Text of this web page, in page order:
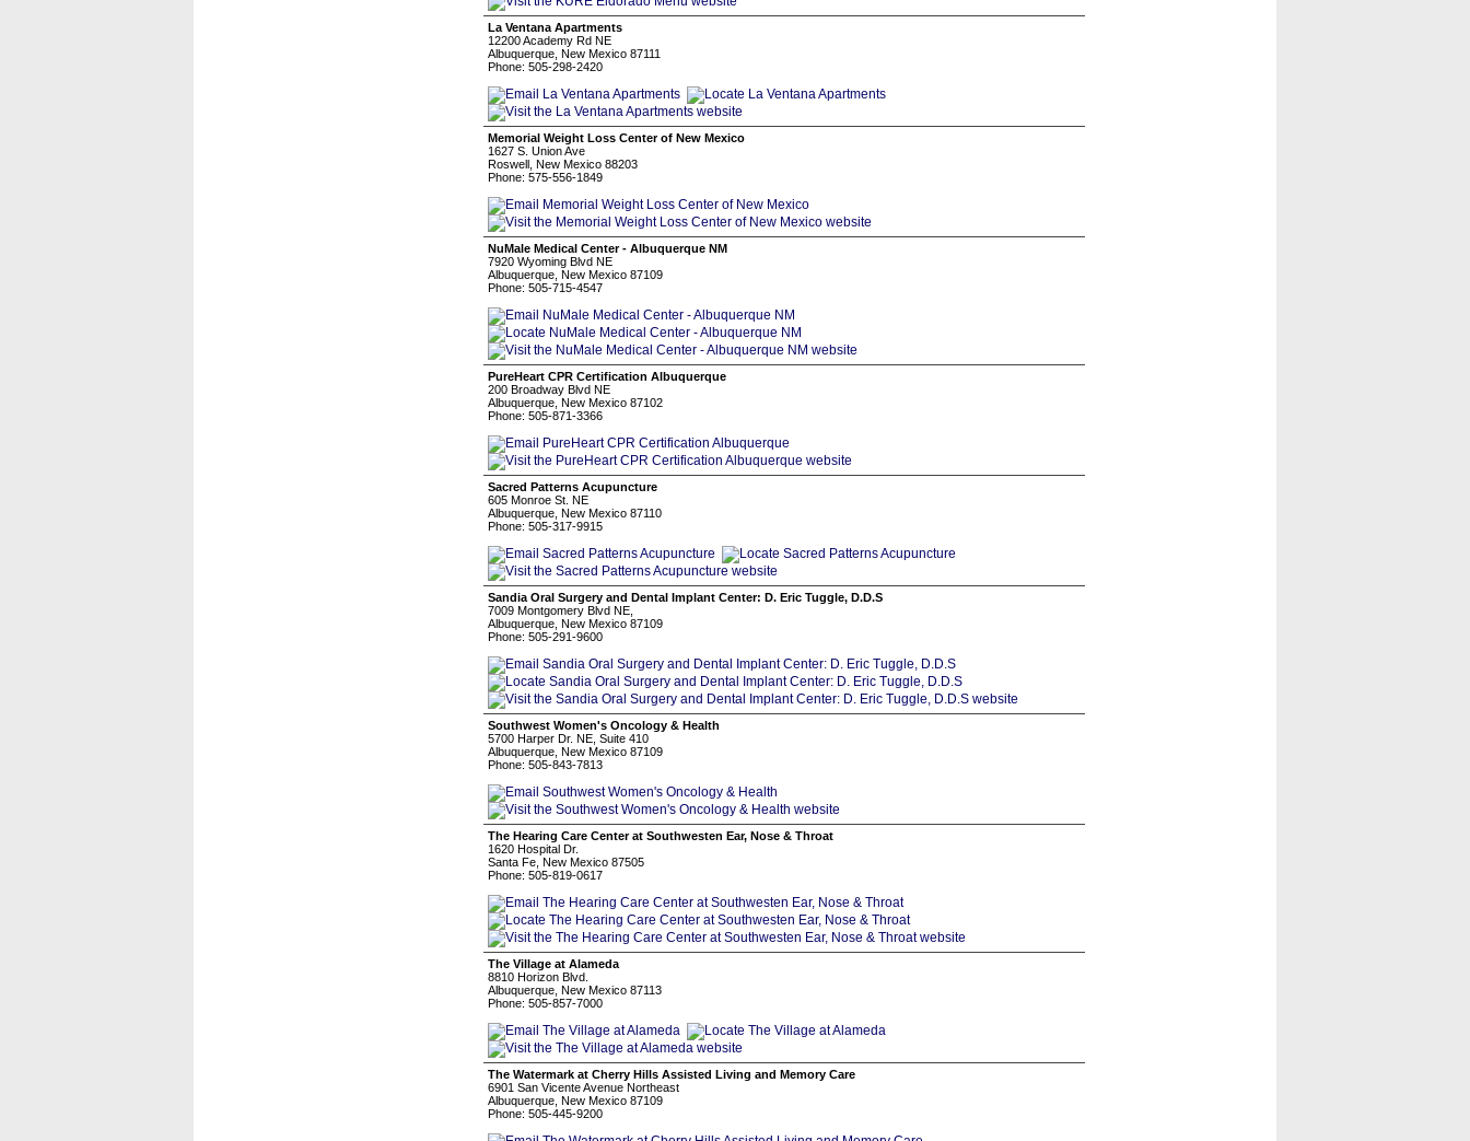
La Ventana Apartments
12200 Academy Rd NE
Albuquerque, New Mexico 87111
Phone: 505-298-2420
Memorial Weight Loss Center of New Mexico
1627 S. Union Ave
Roswell, New Mexico 88203
Phone: 575-556-1849
NuMale Medical Center - Albuquerque NM
7920 Wyoming Blvd NE
Albuquerque, New Mexico 87109
Phone: 505-715-4547
PureHeart CPR Certification Albuquerque
200 Broadway Blvd NE
Albuquerque, New Mexico 87102
Phone: 505-871-3366
Sacred Patterns Acupuncture
605 Monroe St. NE
Albuquerque, New Mexico 87110
Phone: 505-317-9915
Sandia Oral Surgery and Dental Implant Center: D. Eric Tuggle, D.D.S
7009 Montgomery Blvd NE,
Albuquerque, New Mexico 87109
Phone: 505-291-9600
Southwest Women's Oncology & Health
5700 Harper Dr. NE, Suite 410
Albuquerque, New Mexico 87109
Phone: 505-843-7813
The Hearing Care Center at Southwesten Ear, Nose & Throat
1620 Hospital Dr.
Santa Fe, New Mexico 87505
Phone: 505-819-0617
The Village at Alameda
8810 Horizon Blvd.
Albuquerque, New Mexico 87113
Phone: 505-857-7000
The Watermark at Cherry Hills Assisted Living and Memory Care
6901 San Vicente Avenue Northeast
Albuquerque, New Mexico 87109
Phone: 505-445-9200